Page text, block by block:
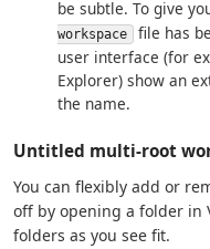
be subtle. To give
workspace
file has
user interface (for
Explorer) show an
the name.
Untitled multi-root
You can flexibly add or
off by opening a folder in
folders as you see fit.